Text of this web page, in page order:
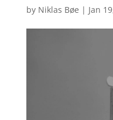
by Niklas Bøe | Jan